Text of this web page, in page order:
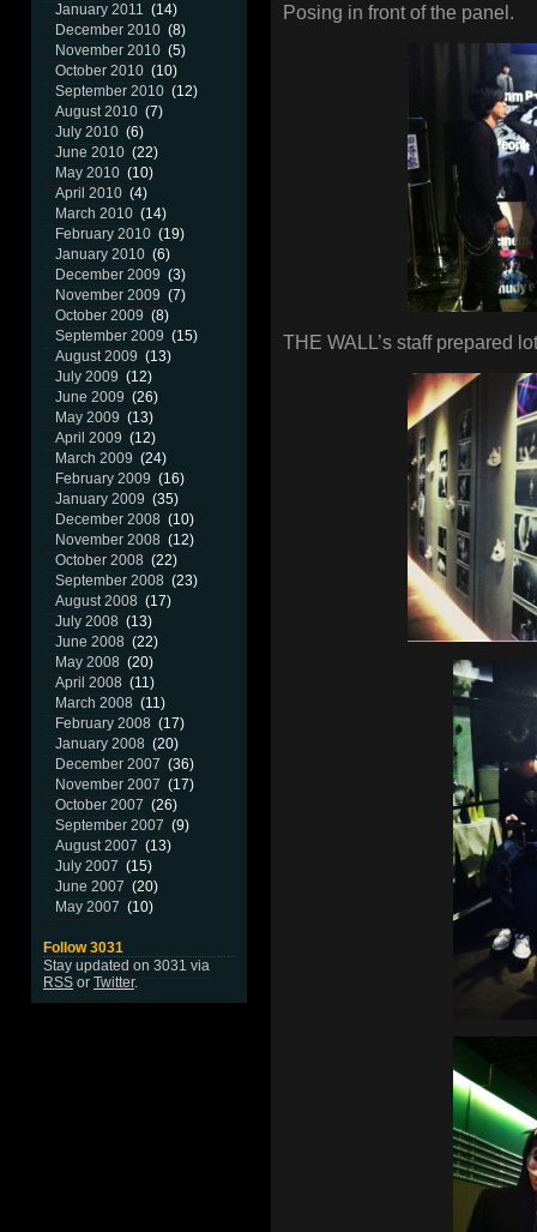
January 2011 (14)
December 2010 (8)
November 2010 (5)
October 2010 (10)
September 2010 (12)
August 2010 (7)
July 2010 (6)
June 2010 (22)
May 2010 (10)
April 2010 (4)
March 2010 (14)
February 2010 (19)
January 2010 (6)
December 2009 (3)
November 2009 (7)
October 2009 (8)
September 2009 (15)
August 2009 (13)
July 2009 (12)
June 2009 (26)
May 2009 (13)
April 2009 (12)
March 2009 (24)
February 2009 (16)
January 2009 (35)
December 2008 (10)
November 2008 (12)
October 2008 (22)
September 2008 (23)
August 2008 (17)
July 2008 (13)
June 2008 (22)
May 2008 (20)
April 2008 (11)
March 2008 (11)
February 2008 (17)
January 2008 (20)
December 2007 (36)
November 2007 (17)
October 2007 (26)
September 2007 (9)
August 2007 (13)
July 2007 (15)
June 2007 (20)
May 2007 (10)
Follow 3031
Stay updated on 3031 via
RSSorTwitter.
Posing in front of the panel.
THE WALL’s staff prepared